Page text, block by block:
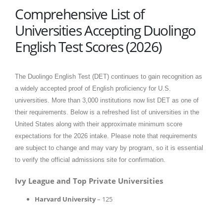
Comprehensive List of
Universities Accepting Duolingo
English Test Scores (2026)
The Duolingo English Test (DET) continues to gain recognition as
a widely accepted proof of English proficiency for U.S.
universities. More than 3,000 institutions now list DET as one of
their requirements. Below is a refreshed list of universities in the
United States along with their approximate minimum score
expectations for the 2026 intake. Please note that requirements
are subject to change and may vary by program, so it is essential
to verify the official admissions site for confirmation.
Ivy League and Top Private Universities
Harvard University– 125